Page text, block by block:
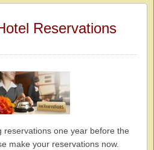
Reservations
reservations one year before the
make your reservations now.